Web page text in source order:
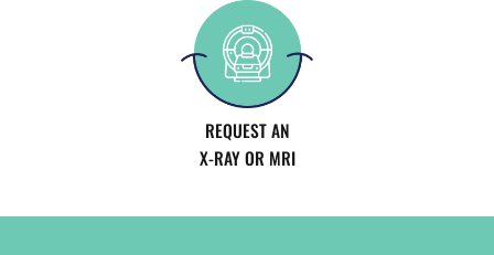
REQUEST AN
X-RAY OR MRI